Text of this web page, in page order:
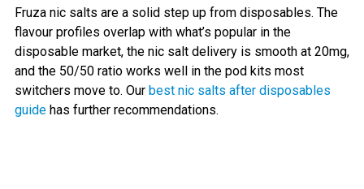
Fruza nic salts are a solid step up from disposables. The
flavour profiles overlap with what’s popular in the
disposable market, the nic salt delivery is smooth at 20mg,
and the 50/50 ratio works well in the pod kits most
switchers move to. Our best nic salts after disposables
guidehas further recommendations.